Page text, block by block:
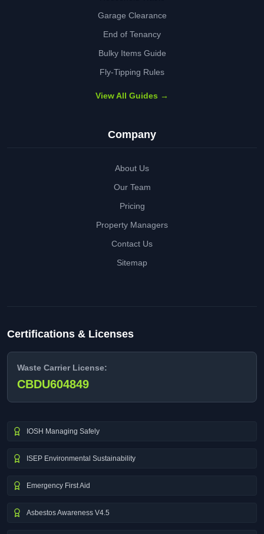
Garage Clearance
End of Tenancy
Bulky Items Guide
Fly-Tipping Rules
View All Guides →
Company
About Us
Our Team
Pricing
Property Managers
Contact Us
Sitemap
Certifications & Licenses
Waste Carrier License:
CBDU604849
IOSH Managing Safely
ISEP Environmental Sustainability
Emergency First Aid
Asbestos Awareness V4.5